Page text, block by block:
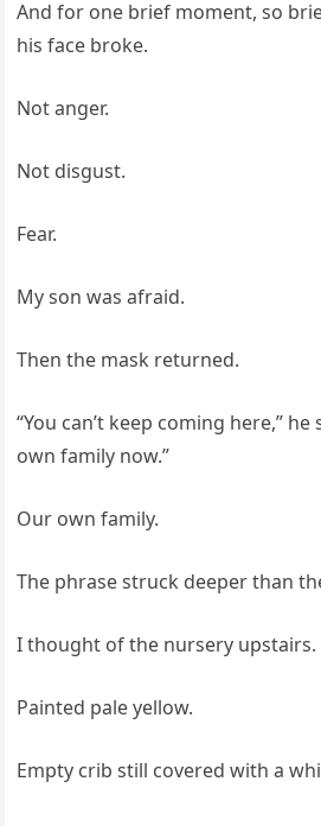
And for one brief moment, so
his face broke.
Not anger.
Not disgust.
Fear.
My son was afraid.
Then the mask returned.
“You can’t keep coming here,” he
own family now.”
Our own family.
The phrase struck deeper than
I thought of the nursery upstairs.
Painted pale yellow.
Empty crib still covered with a